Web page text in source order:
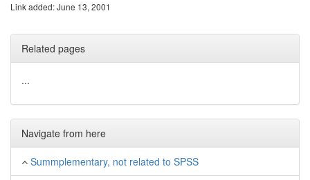
Link added: June 13, 2001
Related pages
...
Navigate from here
Summplementary, not related to SPSS